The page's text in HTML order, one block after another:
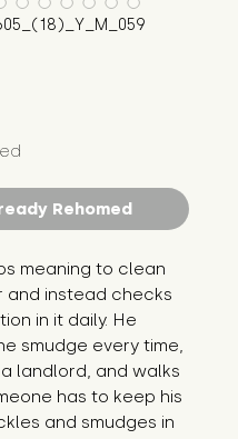
Rehomed
meaning to clean
and instead checks
in it daily. He
smudge every time,
landlord, and walks
has to keep his
and smudges in